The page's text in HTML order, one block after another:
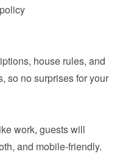
house rules, and
so no surprises for your
work, guests will
and mobile-friendly.